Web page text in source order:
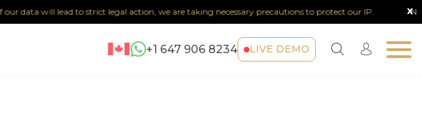
will lead to strict legal action, we are taking necessary precautions to protect our IP. Note :
x
+1 647 906 8234 LIVE DEMO